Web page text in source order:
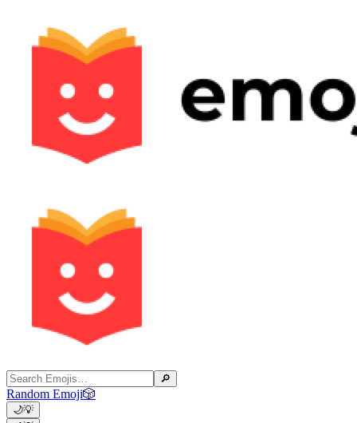
🔎
Random Emoji🎲
🌙💡